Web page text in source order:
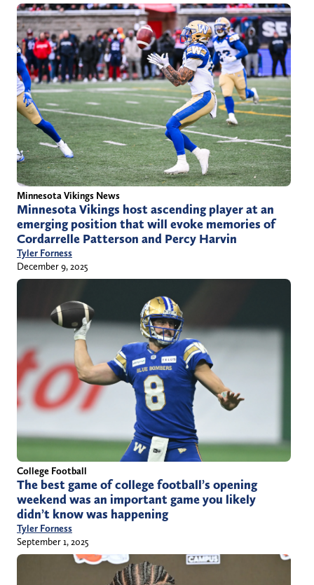
Minnesota Vikings News
Minnesota Vikings host ascending player at an
emerging position that will evoke memories of
Cordarrelle Patterson and Percy Harvin
Tyler Forness
December 9, 2025
College Football
The best game of college football’s opening
weekend was an important game you likely
didn’t know was happening
Tyler Forness
September 1, 2025